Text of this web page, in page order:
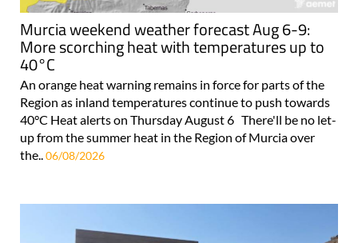
Murcia weekend weather forecast Aug 6-9:
More scorching heat with temperatures up to
40°C
An orange heat warning remains in force for parts of the
Region as inland temperatures continue to push towards
40°C Heat alerts on Thursday August 6 There'll be no let-
up from the summer heat in the Region of Murcia over
the..06/08/2026